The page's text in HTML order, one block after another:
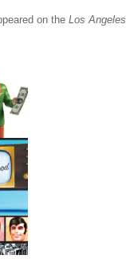
on the Los Angeles